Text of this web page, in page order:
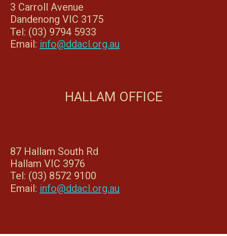
3 Carroll Avenue
Dandenong VIC 3175
Tel: (03) 9794 5933
Email: info@ddacl.org.au
HALLAM OFFICE
87 Hallam South Rd
Hallam VIC 3976
Tel: (03) 8572 9100
Email: info@ddacl.org.au